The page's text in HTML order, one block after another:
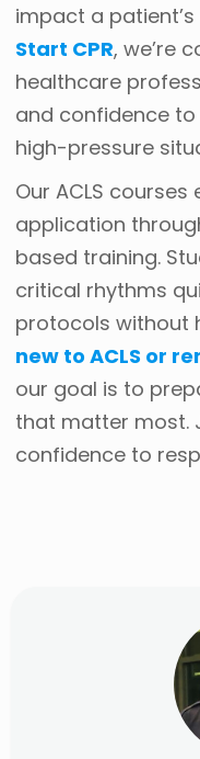
impact a
Start CPR, we’re
healthcare
and confidence
high-pressure
Our ACLS
application
based training.
critical rhythms
protocols without
new to ACLS or
our goal is to
that matter most.
confidence to